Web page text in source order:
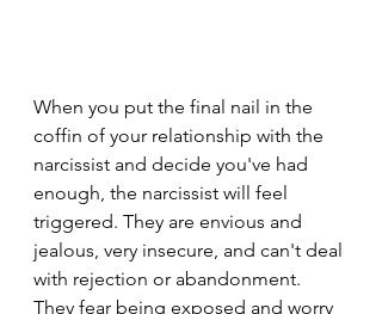
When you put the final nail in the
coffin of your relationship with the
narcissist and decide you've had
enough, the narcissist will feel
triggered. They are envious and
jealous, very insecure, and can't deal
with rejection or abandonment.
They fear being exposed and worry